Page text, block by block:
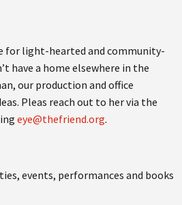
for light-hearted and community-
have a home elsewhere in the
our production and office
Pleas reach out to her via the
eye@thefriend.org.
events, performances and books